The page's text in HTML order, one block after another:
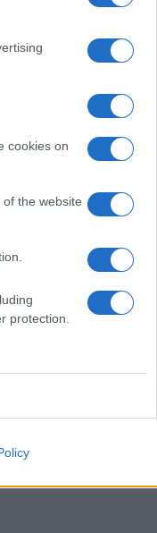
cookies on
the website
protection.